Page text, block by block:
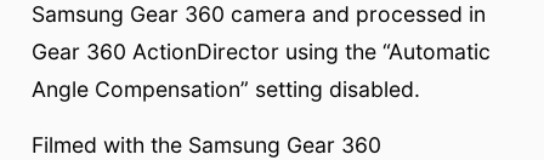
Samsung Gear 360 camera and processed in
Gear 360 ActionDirector using the “Automatic
Angle Compensation” setting disabled.
Filmed with the Samsung Gear 360